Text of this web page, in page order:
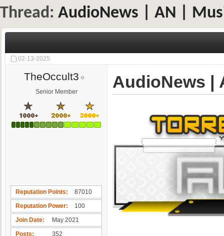
Thread: AudioNews | AN |
02-13-2025
TheOccult3
Senior Member
Reputation Points
87010
Reputation Power
100
Join Date
May 2021
Posts
352
AudioNews |